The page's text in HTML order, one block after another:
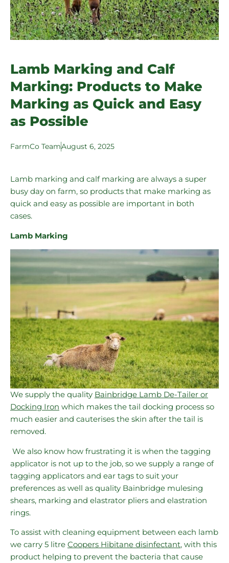
Lamb Marking and Calf
Marking: Products to Make
Marking as Quick and Easy
as Possible
FarmCo TeamAugust 6, 2025
Lamb marking and calf marking are always a super
busy day on farm, so products that make marking as
quick and easy as possible are important in both
cases.
Lamb Marking
We supply the quality Bainbridge Lamb De-Tailer or
Docking Iron which makes the tail docking process so
much easier and cauterises the skin after the tail is
removed.
We also know how frustrating it is when the tagging
applicator is not up to the job, so we supply a range of
tagging applicators and ear tags to suit your
preferences as well as quality Bainbridge mulesing
shears, marking and elastrator pliers and elastration
rings.
To assist with cleaning equipment between each lamb
we carry 5 litre Coopers Hibitane disinfectant, with this
product helping to prevent the bacteria that cause